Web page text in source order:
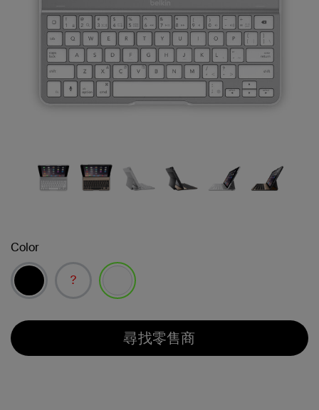
Color
尋找零售商